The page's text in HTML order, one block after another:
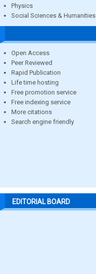
Physics
Social Sciences & Humanities
Open Access
Peer Reviewed
Rapid Publication
Life time hosting
Free promotion service
Free indexing service
More citations
Search engine friendly
EDITORIAL BOARD